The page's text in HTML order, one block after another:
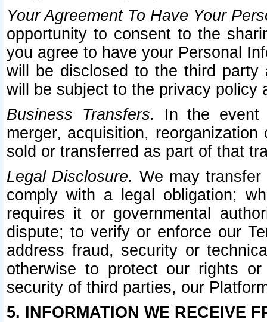
Your Agreement To Have Your
opportunity to consent to the
you agree to have your Personal
will be disclosed to the third party
will be subject to the privacy policy
Business Transfers.
In the event
merger, acquisition,
sold or transferred as part of that
Legal Disclosure. We may
comply with a legal obligation;
requires it or governmental
dispute; to verify or enforce our
address fraud, security or
otherwise to protect our rights
security of third parties, our
5. INFORMATION WE RECEIVE